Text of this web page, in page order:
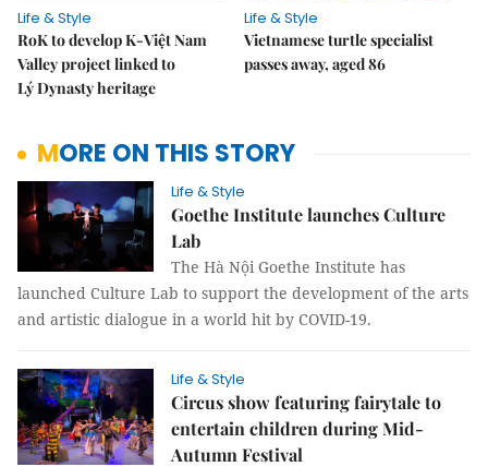
Life & Style
RoK to develop K-Việt Nam
Valley project linked to
Lý Dynasty heritage
Life & Style
Vietnamese turtle specialist
passes away, aged 86
MORE ON THIS STORY
Life & Style
Goethe Institute launches Culture
Lab
The Hà Nội Goethe Institute has
launched Culture Lab to support the development of the arts
and artistic dialogue in a world hit by COVID-19.
Life & Style
Circus show featuring fairytale to
entertain children during Mid-
Autumn Festival